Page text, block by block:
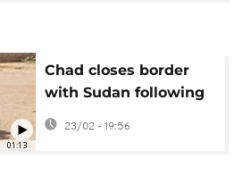
01:13
Chad closes border
with Sudan following
clashes
23/02 - 19:56